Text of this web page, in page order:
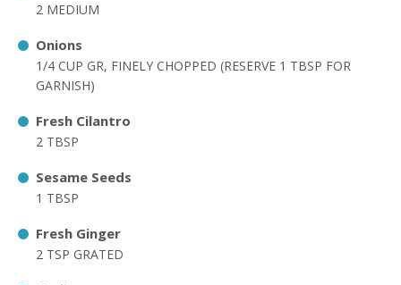
2 MEDIUM
Onions
1/4 CUP GR, FINELY CHOPPED (RESERVE 1 TBSP FOR
GARNISH)
Fresh Cilantro
2 TBSP
Sesame Seeds
1 TBSP
Fresh Ginger
2 TSP GRATED